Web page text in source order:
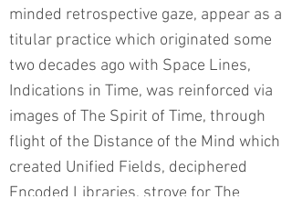
minded retrospective gaze, appear as a
titular practice which originated some
two decades ago with Space Lines,
Indications in Time, was reinforced via
images of The Spirit of Time, through
flight of the Distance of the Mind which
created Unified Fields, deciphered
Encoded Libraries, strove for The